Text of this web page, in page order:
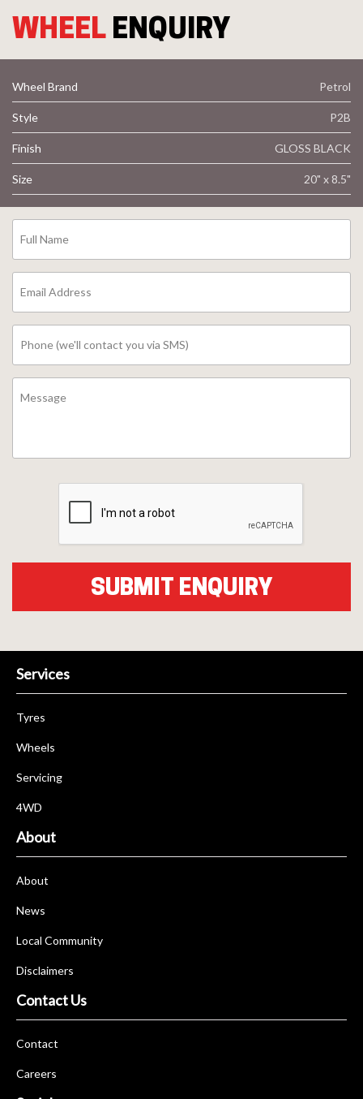
WHEEL ENQUIRY
Wheel Brand Petrol
Style P2B
Finish GLOSS BLACK
Size 20" x 8.5"
Services
Tyres
Wheels
Servicing
4WD
About
About
News
Local Community
Disclaimers
Contact Us
Contact
Careers